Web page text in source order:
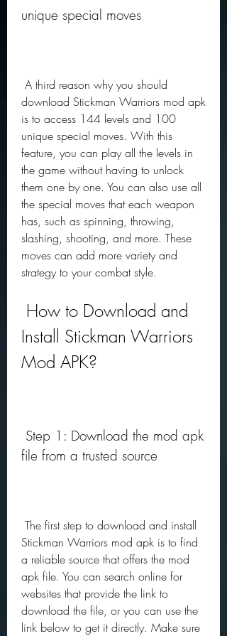
unique special moves
download Stickman Warriors mod apk
is to access 144 levels and 100
unique special moves. With this
feature, you can play all the levels in
the game without having to unlock
them one by one. You can also use all
the special moves that each weapon
has, such as spinning, throwing,
slashing, shooting, and more. These
moves can add more variety and
strategy to your combat style.
Install Stickman Warriors
Mod APK?
file from a trusted source
Stickman Warriors mod apk is to find
a reliable source that offers the mod
apk file. You can search online for
websites that provide the link to
download the file, or you can use the
link below to get it directly. Make sure